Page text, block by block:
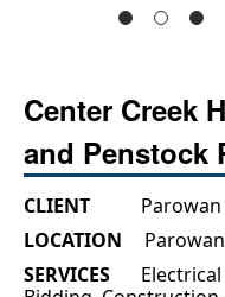
Center Creek
and Penstock
CLIENT
Parowan
LOCATION
SERVICES